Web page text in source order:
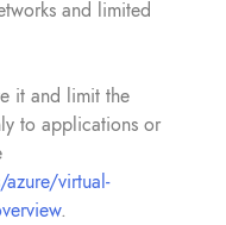
and limited
it and limit the
to applications or
virtual-
.